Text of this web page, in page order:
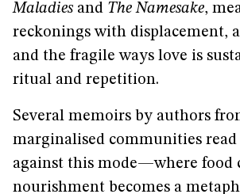
Maladies and The Namesake,
reckonings with displacement,
and the fragile ways love is
ritual and repetition.
Several memoirs by authors
marginalised communities
against this mode—where food
nourishment becomes a